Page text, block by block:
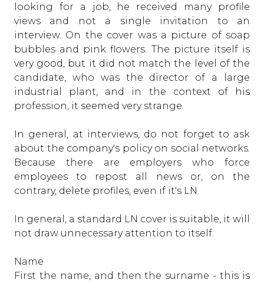
looking for a job, he received many profile
views and not a single invitation to an
interview. On the cover was a picture of soap
bubbles and pink flowers. The picture itself is
very good, but it did not match the level of the
candidate, who was the director of a large
industrial plant, and in the context of his
profession, it seemed very strange.
In general, at interviews, do not forget to ask
about the company's policy on social networks.
Because there are employers who force
employees to repost all news or, on the
contrary, delete profiles, even if it's LN.
In general, a standard LN cover is suitable, it will
not draw unnecessary attention to itself.
Name
First the name, and then the surname - this is